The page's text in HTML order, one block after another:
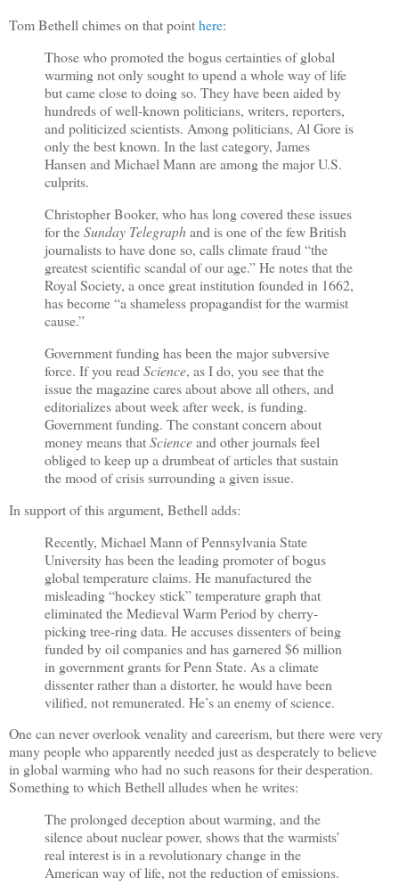
Tom Bethell chimes on that pointhere:
Those who promoted the bogus certainties of global
warming not only sought to upend a whole way of life
but came close to doing so. They have been aided by
hundreds of well-known politicians, writers, reporters,
and politicized scientists. Among politicians, Al Gore is
only the best known. In the last category, James
Hansen and Michael Mann are among the major U.S.
culprits.
Christopher Booker, who has long covered these issues
for theSunday Telegraphand is one of the few British
journalists to have done so, calls climate fraud “the
greatest scientific scandal of our age.” He notes that the
Royal Society, a once great institution founded in 1662,
has become “a shameless propagandist for the warmist
cause.”
Government funding has been the major subversive
force. If you read Science, as I do, you see that the
issue the magazine cares about above all others, and
editorializes about week after week, is funding.
Government funding. The constant concern about
money means thatScienceand other journals feel
obliged to keep up a drumbeat of articles that sustain
the mood of crisis surrounding a given issue.
In support of this argument, Bethell adds:
Recently, Michael Mann of Pennsylvania State
University has been the leading promoter of bogus
global temperature claims. He manufactured the
misleading “hockey stick” temperature graph that
eliminated the Medieval Warm Period by cherry-
picking tree-ring data. He accuses dissenters of being
funded by oil companies and has garnered $6 million
in government grants for Penn State. As a climate
dissenter rather than a distorter, he would have been
vilified, not remunerated. He’s an enemy of science.
One can never overlook venality and careerism, but there were very
many people who apparently needed just as desperately to believe
in global warming who had no such reasons for their desperation.
Something to which Bethell alludes when he writes:
The prolonged deception about warming, and the
silence about nuclear power, shows that the warmists’
real interest is in a revolutionary change in the
American way of life, not the reduction of emissions.